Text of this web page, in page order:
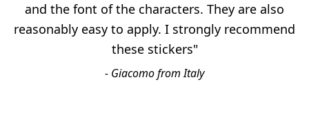
and the font of the characters. They are also
reasonably easy to apply. I strongly recommend
these stickers"
- Giacomo from Italy